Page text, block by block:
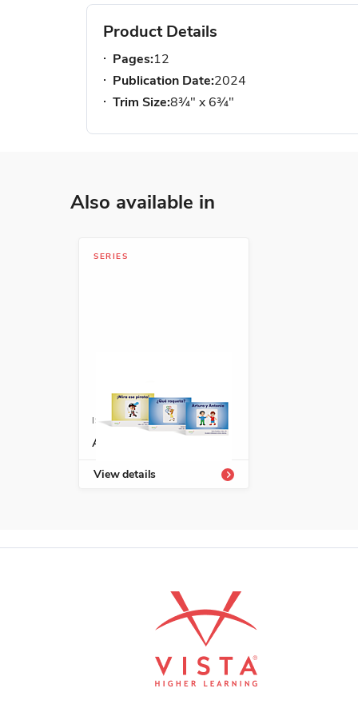
Product Details
Pages:12
Publication Date:2024
Trim Size:8¾" x 6¾"
Also available in
SERIES
ISBN: 978-1-66991-691-8
Avanza serie fonética
View details